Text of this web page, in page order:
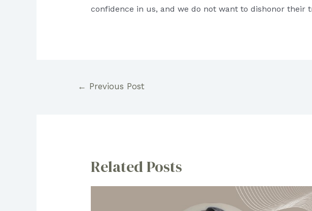
confidence in us, and we do not want to dishonor their
← Previous Post
Related Posts